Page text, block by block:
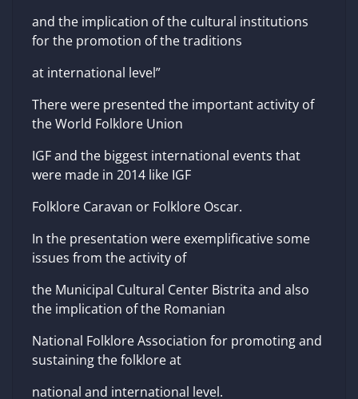
and the implication of the cultural institutions
for the promotion of the traditions
at international level”
There were presented the important activity of
the World Folklore Union
IGF and the biggest international events that
were made in 2014 like IGF
Folklore Caravan or Folklore Oscar.
In the presentation were exemplificative some
issues from the activity of
the Municipal Cultural Center Bistrita and also
the implication of the Romanian
National Folklore Association for promoting and
sustaining the folklore at
national and international level.